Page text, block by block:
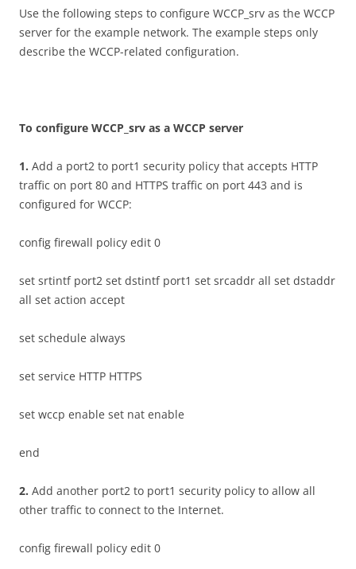
Use the following steps to configure WCCP_srv as the WCCP
server for the example network. The example steps only
describe the WCCP-related configuration.
To configure WCCP_srv as a WCCP server
1. Add a port2 to port1 security policy that accepts HTTP
traffic on port 80 and HTTPS traffic on port 443 and is
configured for WCCP:
config firewall policy edit 0
set srtintf port2 set dstintf port1 set srcaddr all set dstaddr
all set action accept
set schedule always
set service HTTP HTTPS
set wccp enable set nat enable
end
2. Add another port2 to port1 security policy to allow all
other traffic to connect to the Internet.
config firewall policy edit 0